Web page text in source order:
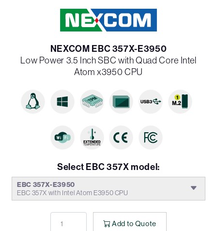
NEXCOM EBC 357X-E3950
Low Power 3.5 Inch SBC with Quad Core Intel
Atom x3950 CPU
Select EBC 357X model:
EBC 357X-E3950
EBC 357X with Intel Atom E3950 CPU
Add to Quote